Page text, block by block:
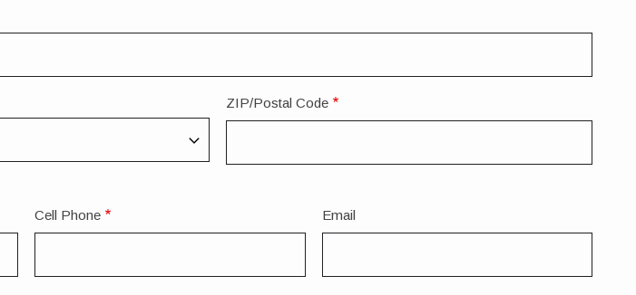
ZIP/Postal Code
Cell Phone Email